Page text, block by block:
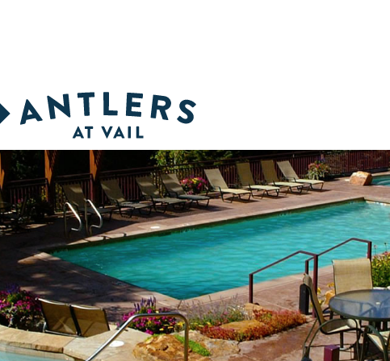
dates selling fast. Call 1-888-268-5377 for the best rates.